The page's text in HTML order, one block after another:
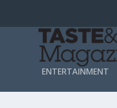
ENTERTAINMENT